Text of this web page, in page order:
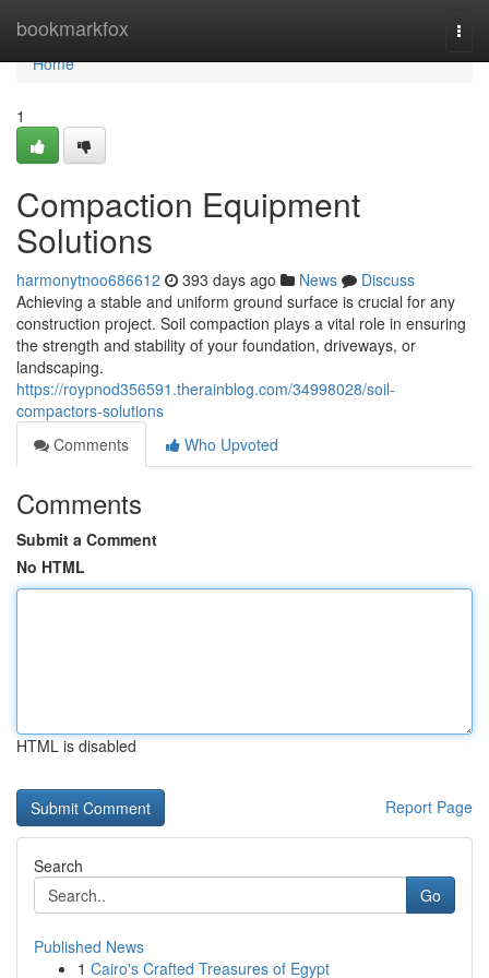
bookmarkfox
Home
Home
1
Compaction Equipment
Solutions
harmonytnoo686612 393 days ago News
Discuss
Achieving a stable and uniform ground surface is crucial for any
construction project. Soil compaction plays a vital role in ensuring
the strength and stability of your foundation, driveways, or
landscaping.
https://roypnod356591.therainblog.com/34998028/soil-
compactors-solutions
Comments
Who Upvoted
Comments
Submit a Comment
No HTML
HTML is disabled
Report Page
Search
Go
Published News
1 Cairo's Crafted Treasures of Egypt